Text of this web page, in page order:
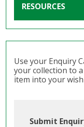
RESOURCES
Use your Enquiry
your collection to
item into your
Submit